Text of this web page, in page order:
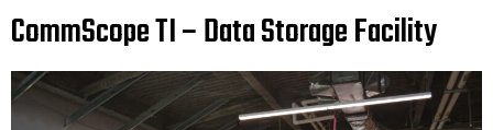
CommScope TI – Data Storage Facility